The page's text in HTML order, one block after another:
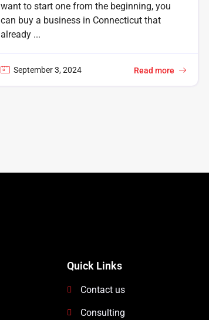
want to start one from the beginning, you
can buy a business in Connecticut that
already ...
September 3, 2024 Read more
Quick Links
Contact us
Consulting